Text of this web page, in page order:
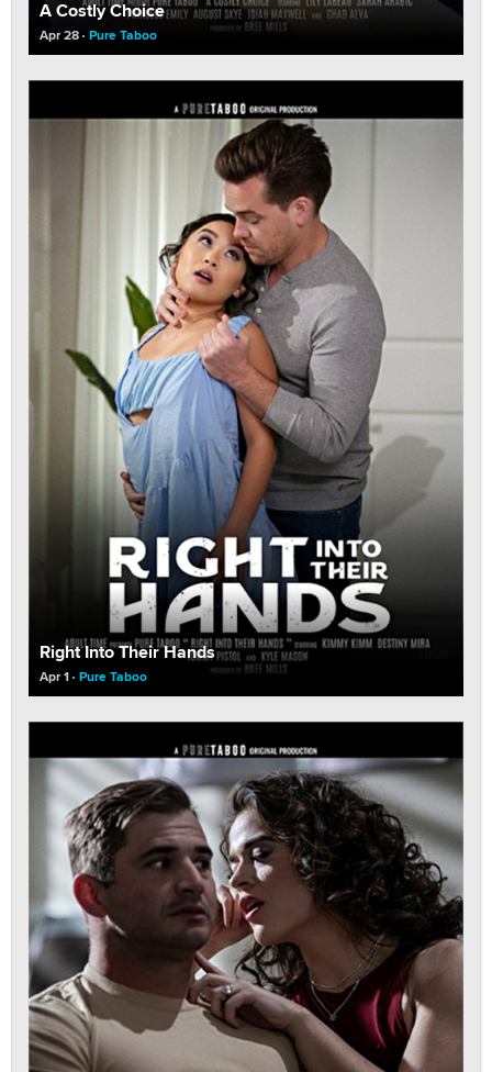
A Costly Choice
Apr 28 Pure Taboo
Right Into Their Hands
Apr 1 Pure Taboo